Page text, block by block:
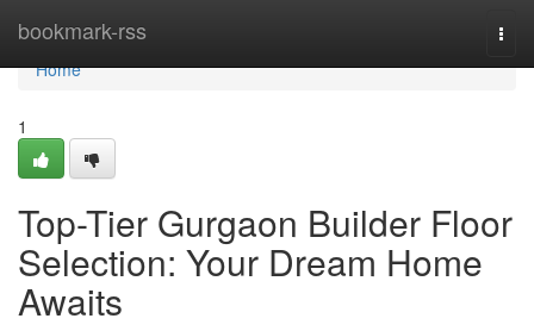
bookmark-rss
Home
Home
1
Top-Tier Gurgaon Builder Floor
Selection: Your Dream Home
Awaits